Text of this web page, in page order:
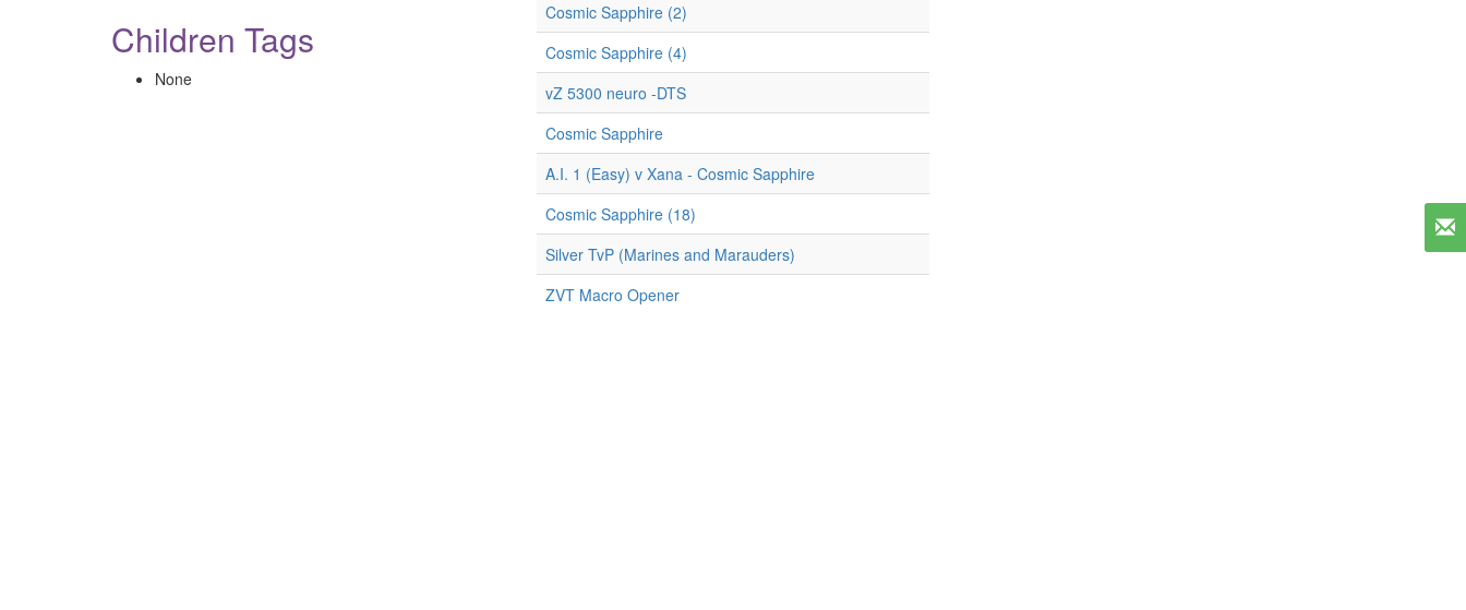
Children Tags
None
Cosmic Sapphire (2)
Cosmic Sapphire (4)
vZ 5300 neuro -DTS
Cosmic Sapphire
A.I. 1 (Easy) v Xana - Cosmic Sapphire
Cosmic Sapphire (18)
Silver TvP (Marines and Marauders)
ZVT Macro Opener